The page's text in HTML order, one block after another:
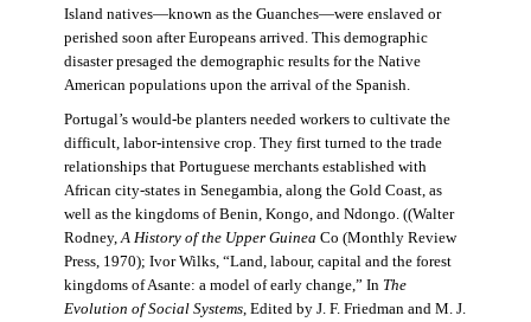
Island natives—known as the Guanches—were enslaved or
perished soon after Europeans arrived. This demographic
disaster presaged the demographic results for the Native
American populations upon the arrival of the Spanish.
Portugal’s would-be planters needed workers to cultivate the
difficult, labor-intensive crop. They first turned to the trade
relationships that Portuguese merchants established with
African city-states in Senegambia, along the Gold Coast, as
well as the kingdoms of Benin, Kongo, and Ndongo. ((Walter
Rodney, A History of the Upper Guinea Co (Monthly Review
Press, 1970); Ivor Wilks, “Land, labour, capital and the forest
kingdoms of Asante: a model of early change,” In The
Evolution of Social Systems, Edited by J. F. Friedman and M. J.